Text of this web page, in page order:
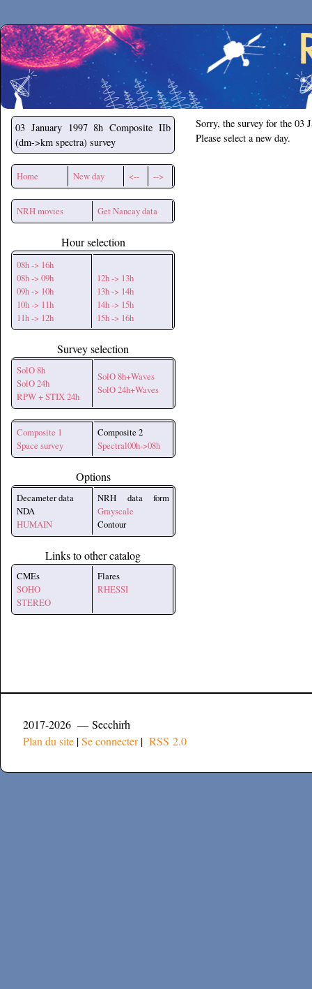
Secchirh
03 January 1997 8h Composite IIb
(dm->km spectra) survey
Home New day <-- -->
NRH movies Get Nancay data
Hour selection
08h -> 16h
08h -> 09h
09h -> 10h
10h -> 11h
11h -> 12h
12h -> 13h
13h -> 14h
14h -> 15h
15h -> 16h
Survey selection
SolO 8h
SolO 24h
RPW + STIX 24h
SolO 8h+Waves
SolO 24h+Waves
Composite 1
Space survey
Composite 2
Spectral00h->08h
Options
Decameter data
NDA
HUMAIN
NRH data form
Grayscale
Contour
Links to other catalog
CMEs
SOHO
STEREO
Flares
RHESSI
Sorry, the survey for the 03
Please select a new day.
2017-2026 — Secchirh
Plan du site |Se connecter| RSS 2.0